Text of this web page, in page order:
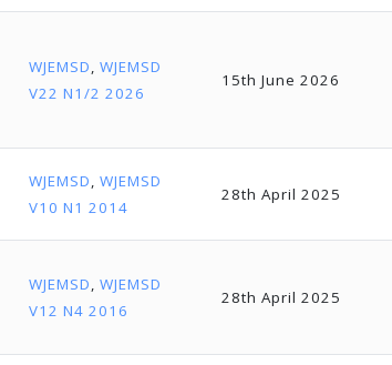
WJEMSD, WJEMSD
V22 N1/2 2026
15th June 2026
WJEMSD, WJEMSD
V10 N1 2014
28th April 2025
WJEMSD, WJEMSD
V12 N4 2016
28th April 2025